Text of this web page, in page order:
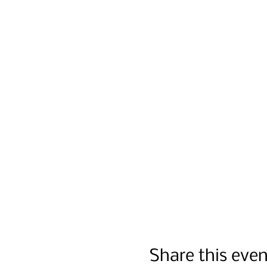
Share this